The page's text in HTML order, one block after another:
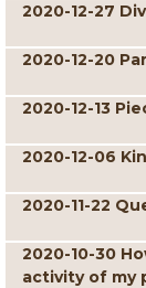
2020-12-27
2020-12-20
2020-12-13
2020-12-06
2020-11-22
2020-10-30
activity of my